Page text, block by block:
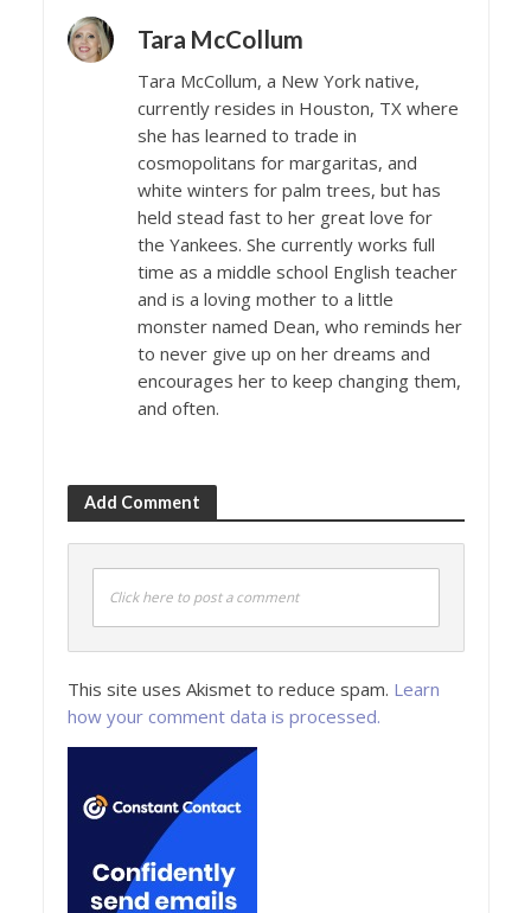
Tara McCollum
Tara McCollum, a New York native,
currently resides in Houston, TX where
she has learned to trade in
cosmopolitans for margaritas, and
white winters for palm trees, but has
held stead fast to her great love for
the Yankees. She currently works full
time as a middle school English teacher
and is a loving mother to a little
monster named Dean, who reminds her
to never give up on her dreams and
encourages her to keep changing them,
and often.
Add Comment
Click here to post a comment
This site uses Akismet to reduce spam. Learn
how your comment data is processed.